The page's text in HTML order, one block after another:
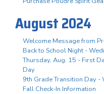
August 2024
Welcome Message from
Back to School Night -
Thursday, Aug. 15 - First
Day
9th Grade Transition Day -
Fall Check-In Information